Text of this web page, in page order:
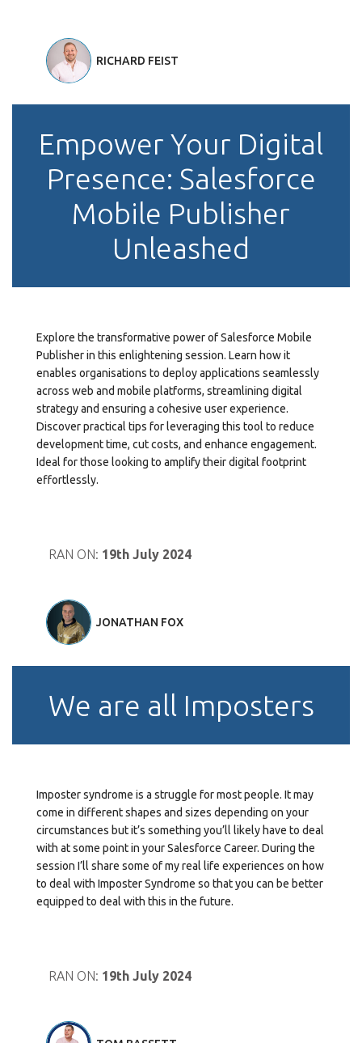
RICHARD FEIST
Empower Your Digital
Presence: Salesforce
Mobile Publisher
Unleashed
Explore the transformative power of Salesforce Mobile
Publisher in this enlightening session. Learn how it
enables organisations to deploy applications seamlessly
across web and mobile platforms, streamlining digital
strategy and ensuring a cohesive user experience.
Discover practical tips for leveraging this tool to reduce
development time, cut costs, and enhance engagement.
Ideal for those looking to amplify their digital footprint
effortlessly.
RAN ON: 19th July 2024
JONATHAN FOX
We are all Imposters
Imposter syndrome is a struggle for most people. It may
come in different shapes and sizes depending on your
circumstances but it’s something you’ll likely have to deal
with at some point in your Salesforce Career. During the
session I’ll share some of my real life experiences on how
to deal with Imposter Syndrome so that you can be better
equipped to deal with this in the future.
RAN ON: 19th July 2024